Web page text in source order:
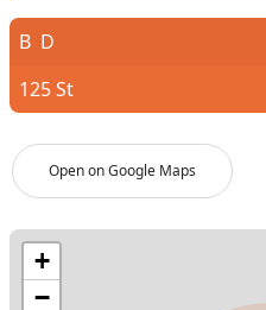
Open on Google Maps
B D
125 St